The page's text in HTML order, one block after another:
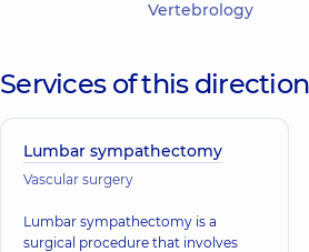
Vertebrology
Services of this direction
Lumbar sympathectomy
Vascular surgery
Lumbar sympathectomy is a
surgical procedure that involves